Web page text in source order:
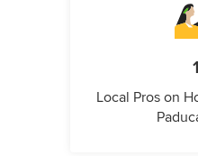
1
Local Pros on